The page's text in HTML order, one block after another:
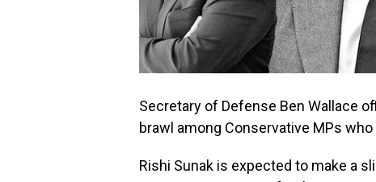
Secretary of Defense Ben Wallace
brawl among Conservative MPs
Rishi Sunak is expected to make a